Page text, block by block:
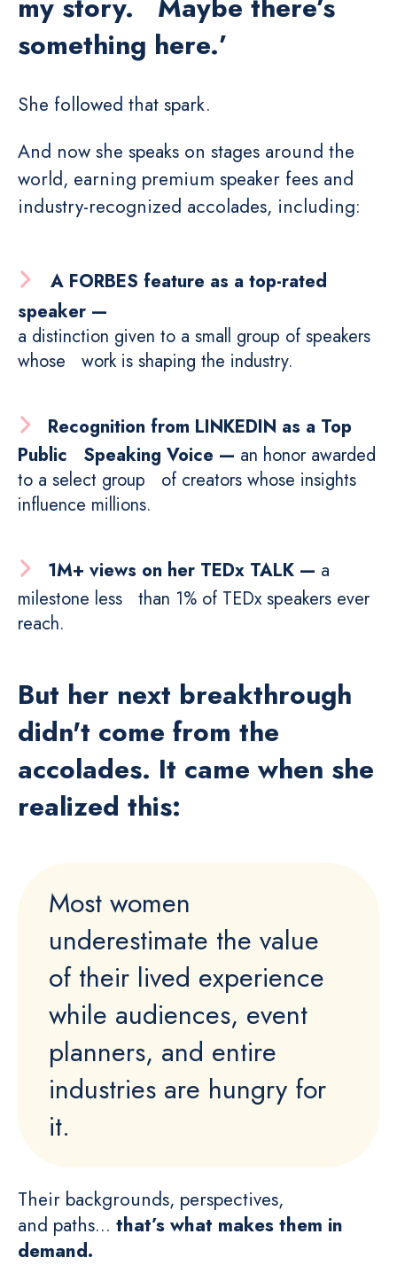
something here.’
She followed that spark.
And now she speaks on stages around the
world, earning premium speaker fees and
industry-recognized accolades, including:
A FORBES feature as a top-rated
speaker —
a distinction given to a small group of speakers
whose work is shaping the industry.
Recognition from LINKEDIN as a Top
Public Speaking Voice — an honor awarded
to a select group of creators whose insights
influence millions.
1M+ views on her TEDx TALK — a
milestone less than 1% of TEDx speakers ever
reach.
But her next breakthrough
didn't come from the
accolades. It came when she
realized this:
Most women
underestimate the value
of their lived experience
while audiences, event
planners, and entire
industries are hungry for
it.
Their backgrounds, perspectives,
and paths... that’s what makes them in
demand.